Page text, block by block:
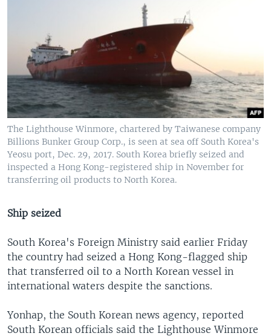
The Lighthouse Winmore, chartered by Taiwanese company
Billions Bunker Group Corp., is seen at sea off South Korea's
Yeosu port, Dec. 29, 2017. South Korea briefly seized and
inspected a Hong Kong-registered ship in November for
transferring oil products to North Korea.
Ship seized
South Korea's Foreign Ministry said earlier Friday
the country had seized a Hong Kong-flagged ship
that transferred oil to a North Korean vessel in
international waters despite the sanctions.
Yonhap, the South Korean news agency, reported
South Korean officials said the Lighthouse Winmore